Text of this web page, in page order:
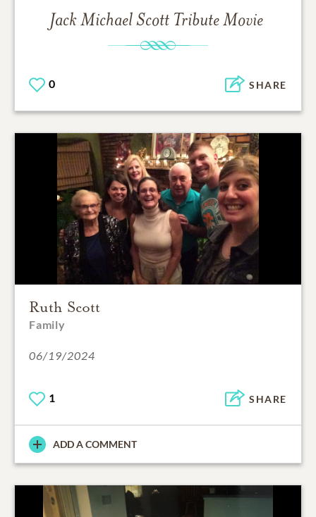
Jack Michael Scott Tribute Movie
0 SHARE
Ruth Scott
Family
06/19/2024
1 SHARE
ADD A COMMENT